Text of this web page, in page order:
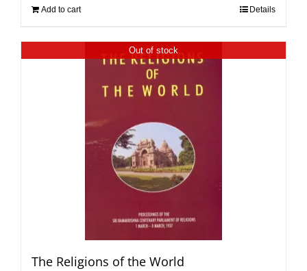
Add to cart Details
Out of stock
The Religions of the World